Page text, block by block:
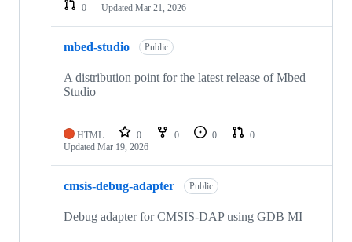
0
Updated Mar 21, 2026
mbed-studio Public
A distribution point for the latest release of Mbed
Studio
HTML 0 0 0
0
Updated Mar 19, 2026
cmsis-debug-adapter Public
Debug adapter for CMSIS-DAP using GDB MI